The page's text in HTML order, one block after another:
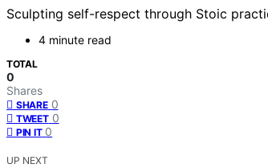
Sculpting self-respect through Stoic
4 minute read
TOTAL
0
Shares
SHARE 0
TWEET 0
PIN IT 0
UP NEXT